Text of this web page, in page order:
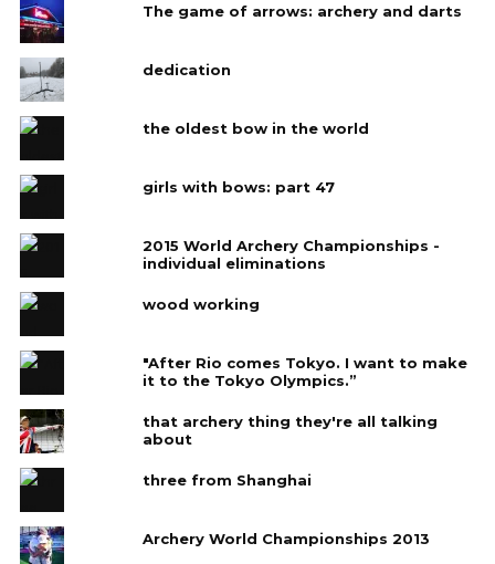
The game of arrows: archery and darts
dedication
the oldest bow in the world
girls with bows: part 47
2015 World Archery Championships -
individual eliminations
wood working
"After Rio comes Tokyo. I want to make
it to the Tokyo Olympics.”
that archery thing they're all talking
about
three from Shanghai
Archery World Championships 2013